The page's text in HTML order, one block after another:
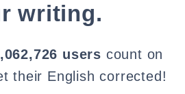
writing.
users count on
their English corrected!